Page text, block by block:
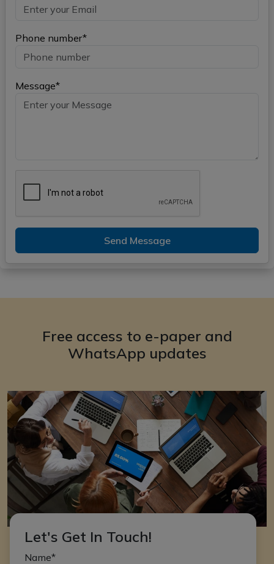
Phone number*
Message*
Send Message
Free access to e-paper and
WhatsApp updates
Let's Get In Touch!
Name*